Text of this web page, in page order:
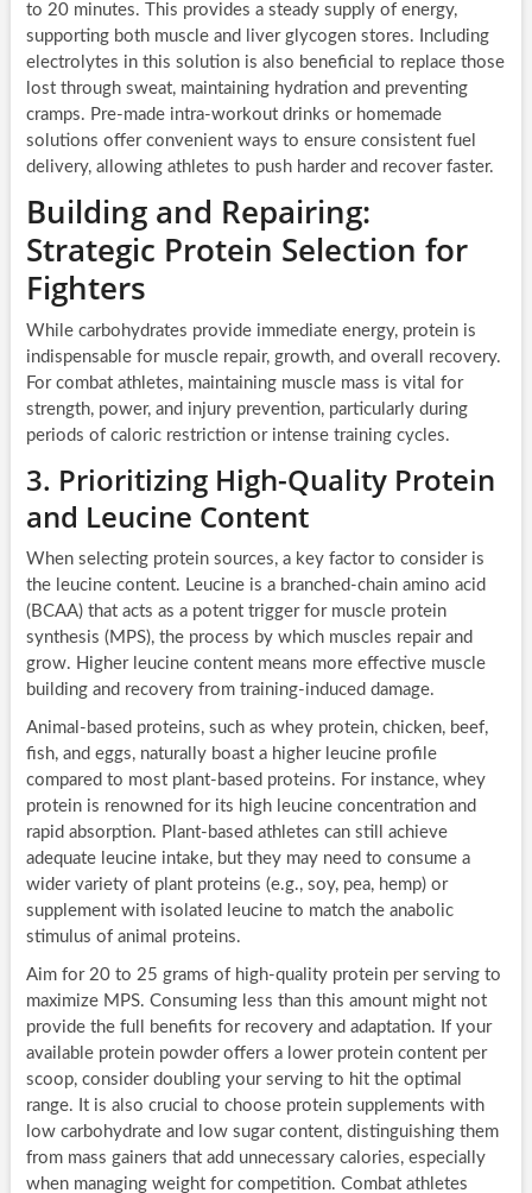
to 20 minutes. This provides a steady supply of energy,
supporting both muscle and liver glycogen stores. Including
electrolytes in this solution is also beneficial to replace those
lost through sweat, maintaining hydration and preventing
cramps. Pre-made intra-workout drinks or homemade
solutions offer convenient ways to ensure consistent fuel
delivery, allowing athletes to push harder and recover faster.
Building and Repairing:
Strategic Protein Selection for
Fighters
While carbohydrates provide immediate energy, protein is
indispensable for muscle repair, growth, and overall recovery.
For combat athletes, maintaining muscle mass is vital for
strength, power, and injury prevention, particularly during
periods of caloric restriction or intense training cycles.
3. Prioritizing High-Quality Protein
and Leucine Content
When selecting protein sources, a key factor to consider is
the leucine content. Leucine is a branched-chain amino acid
(BCAA) that acts as a potent trigger for muscle protein
synthesis (MPS), the process by which muscles repair and
grow. Higher leucine content means more effective muscle
building and recovery from training-induced damage.
Animal-based proteins, such as whey protein, chicken, beef,
fish, and eggs, naturally boast a higher leucine profile
compared to most plant-based proteins. For instance, whey
protein is renowned for its high leucine concentration and
rapid absorption. Plant-based athletes can still achieve
adequate leucine intake, but they may need to consume a
wider variety of plant proteins (e.g., soy, pea, hemp) or
supplement with isolated leucine to match the anabolic
stimulus of animal proteins.
Aim for 20 to 25 grams of high-quality protein per serving to
maximize MPS. Consuming less than this amount might not
provide the full benefits for recovery and adaptation. If your
available protein powder offers a lower protein content per
scoop, consider doubling your serving to hit the optimal
range. It is also crucial to choose protein supplements with
low carbohydrate and low sugar content, distinguishing them
from mass gainers that add unnecessary calories, especially
when managing weight for competition. Combat athletes